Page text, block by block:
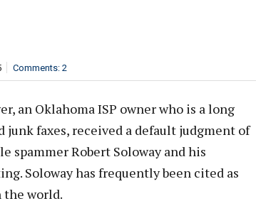
Comments: 2
an Oklahoma ISP owner who is a long
faxes, received a default judgment of
spammer Robert Soloway and his
Soloway has frequently been cited as
the world.